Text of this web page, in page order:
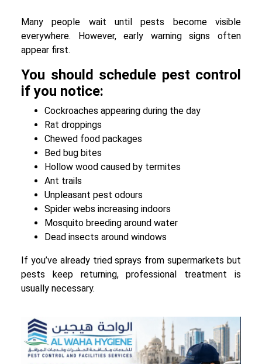
Many people wait until pests become visible
everywhere. However, early warning signs often
appear first.
You should schedule pest control
if you notice:
Cockroaches appearing during the day
Rat droppings
Chewed food packages
Bed bug bites
Hollow wood caused by termites
Ant trails
Unpleasant pest odours
Spider webs increasing indoors
Mosquito breeding around water
Dead insects around windows
If you’ve already tried sprays from supermarkets but
pests keep returning, professional treatment is
usually necessary.